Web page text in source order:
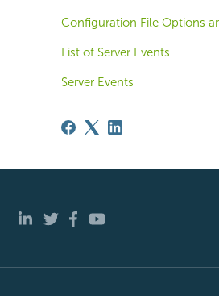
Configuration File Options
List of Server Events
Server Events